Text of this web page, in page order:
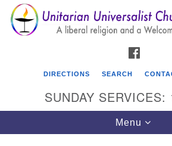
Search
for:
Google
Map
DIRECTIONS SEARCH
SUNDAY SERVICES:
Toggle
navigation
Menu